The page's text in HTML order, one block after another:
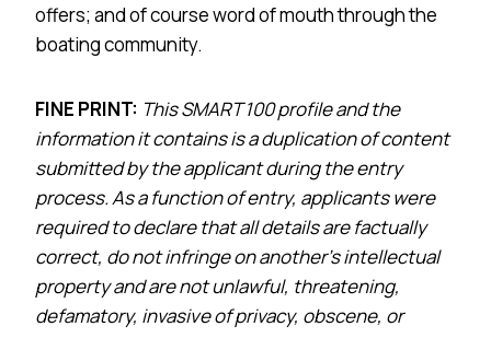
offers; and of course word of mouth through the
boating community.
FINE PRINT: This SMART 100 profile and the
information it contains is a duplication of content
submitted by the applicant during the entry
process. As a function of entry, applicants were
required to declare that all details are factually
correct, do not infringe on another’s intellectual
property and are not unlawful, threatening,
defamatory, invasive of privacy, obscene, or